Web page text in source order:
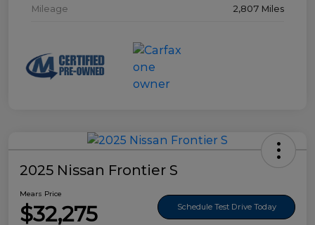
Mileage 2,807 Miles
2025 Nissan Frontier S
Mears Price
$32,275 Schedule Test Drive Today